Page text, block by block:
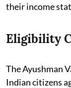
their income
Eligibility
The Ayushman
Indian citizens